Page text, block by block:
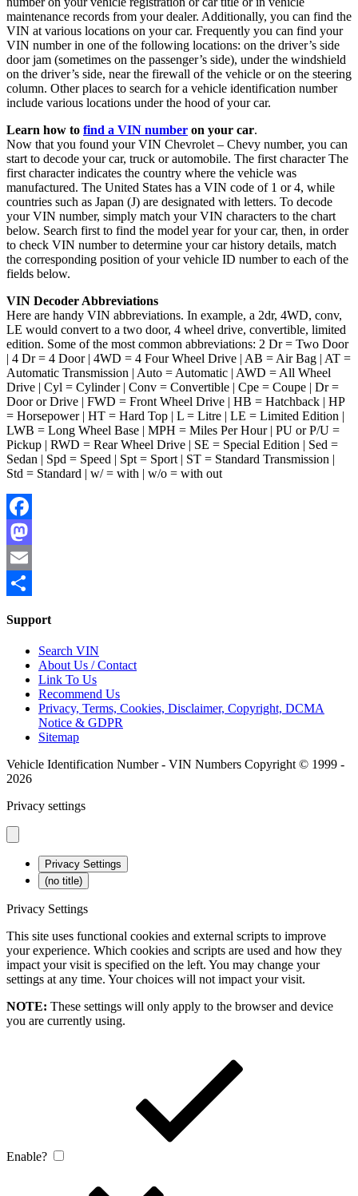
maintenance records from your dealer. Additionally, you can find the
VIN at various locations on your car. Frequently you can find your
VIN number in one of the following locations: on the driver’s side
door jam (sometimes on the passenger’s side), under the windshield
on the driver’s side, near the firewall of the vehicle or on the steering
column. Other places to search for a vehicle identification number
include various locations under the hood of your car.
Learn how to find a VIN number on your car.
Now that you found your VIN Chevrolet – Chevy number, you can
start to decode your car, truck or automobile. The first character The
first character indicates the country where the vehicle was
manufactured. The United States has a VIN code of 1 or 4, while
countries such as Japan (J) are designated with letters. To decode
your VIN number, simply match your VIN characters to the chart
below. Search first to find the model year for your car, then, in order
to check VIN number to determine your car history details, match
the corresponding position of your vehicle ID number to each of the
fields below.
VIN Decoder Abbreviations
Here are handy VIN abbreviations. In example, a 2dr, 4WD, conv,
LE would convert to a two door, 4 wheel drive, convertible, limited
edition. Some of the most common abbreviations: 2 Dr = Two Door
| 4 Dr = 4 Door | 4WD = 4 Four Wheel Drive | AB = Air Bag | AT =
Automatic Transmission | Auto = Automatic | AWD = All Wheel
Drive | Cyl = Cylinder | Conv = Convertible | Cpe = Coupe | Dr =
Door or Drive | FWD = Front Wheel Drive | HB = Hatchback | HP
= Horsepower | HT = Hard Top | L = Litre | LE = Limited Edition |
LWB = Long Wheel Base | MPH = Miles Per Hour | PU or P/U =
Pickup | RWD = Rear Wheel Drive | SE = Special Edition | Sed =
Sedan | Spd = Speed | Spt = Sport | ST = Standard Transmission |
Std = Standard | w/ = with | w/o = with out
Facebook
Mastodon
Email
Support
Search VIN
About Us / Contact
Link To Us
Recommend Us
Privacy, Terms, Cookies, Disclaimer, Copyright, DCMA
Notice & GDPR
Sitemap
Vehicle Identification Number - VIN Numbers Copyright © 1999 -
2026
Privacy settings
Privacy Settings
(no title)
Privacy Settings
This site uses functional cookies and external scripts to improve
your experience. Which cookies and scripts are used and how they
impact your visit is specified on the left. You may change your
settings at any time. Your choices will not impact your visit.
NOTE: These settings will only apply to the browser and device
you are currently using.
Enable?